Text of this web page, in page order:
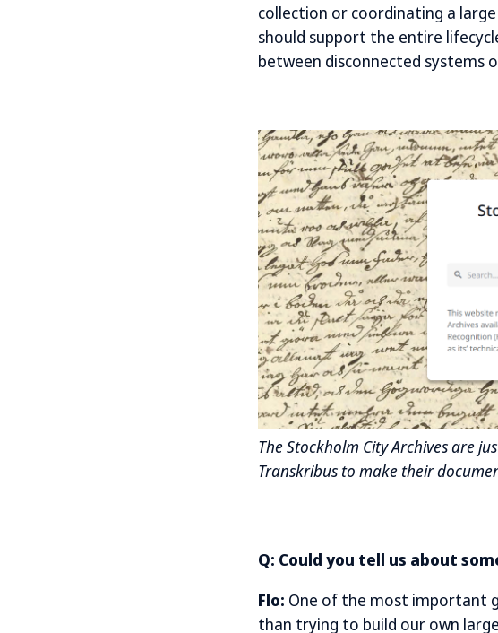
collection or coordinating a
should support the entire
between disconnected systems
The Stockholm City Archives are
Transkribus to make their
Q: Could you tell us about
Flo: One of the most important
than trying to build our own